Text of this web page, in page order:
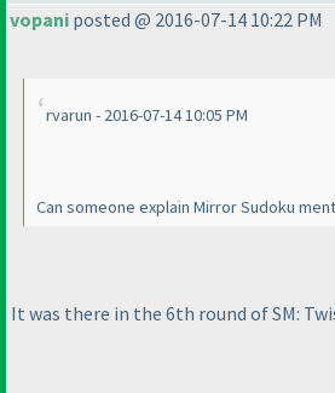
vopani posted @ 2016-07-14 10:22 PM
rvarun - 2016-07-14 10:05 PM
Can someone explain Mirror Sudoku
It was there in the 6th round of SM: